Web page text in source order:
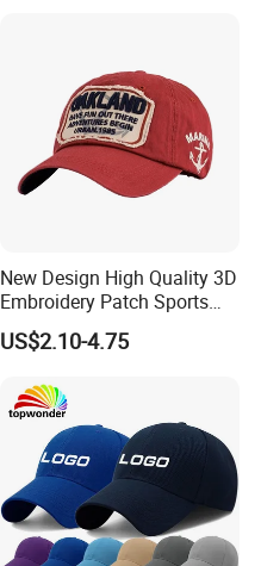
New Design High Quality 3D
Embroidery Patch Sports
Cap Custom Washed
Baseball Cap
US$2.10-4.75